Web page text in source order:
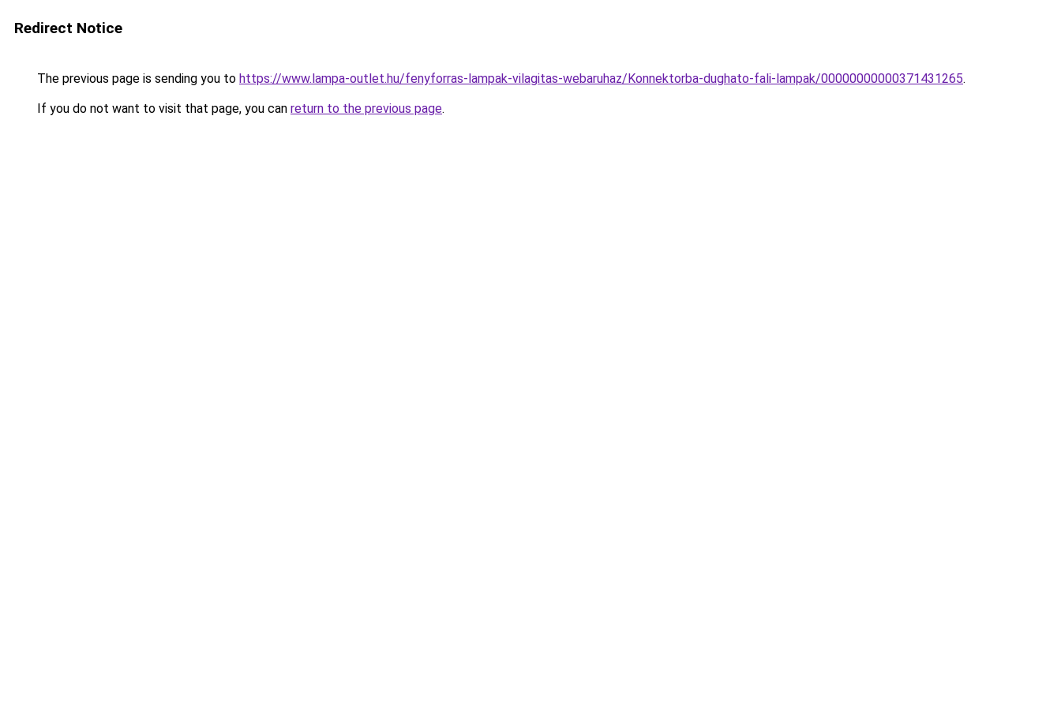
Redirect Notice
The previous page is sending you to https://www.lampa-outlet.hu/fenyforras-lampak-vilagitas-webaruhaz/Konnektorba-dughato-fali-lampak/00000000000371431265.
If you do not want to visit that page, you can return to the previous page.